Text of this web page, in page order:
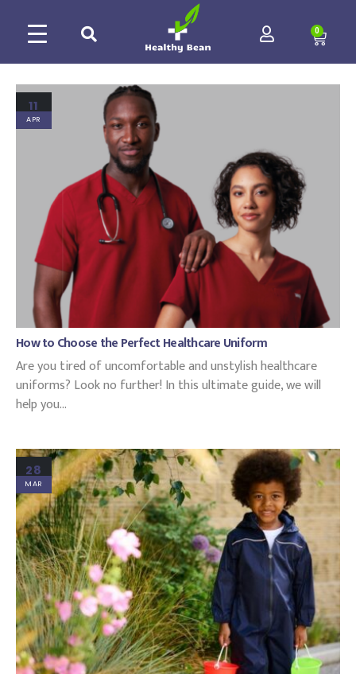
0
11
APR
How to Choose the Perfect Healthcare Uniform
Are you tired of uncomfortable and unstylish healthcare
uniforms? Look no further! In this ultimate guide, we will
help you...
28
MAR